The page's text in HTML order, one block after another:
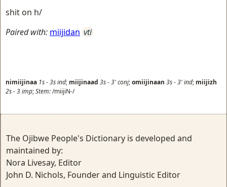
shit on h/
Paired with: miijidan vti
nimiijinaa 1s-3sind; miijinaad 3s-3'conj;omiijinaan 3s-3'ind; miijizh
2s-3imp;Stem:/miijiN-/
The Ojibwe People's Dictionary is developed and
maintained by:
Nora Livesay, Editor
John D. Nichols, Founder and Linguistic Editor